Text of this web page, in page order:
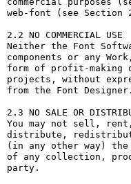
web-font (see Section
2.2 NO COMMERCIAL USE
Neither the Font
components or any
form of profit-making
projects, without
from the Font Designer.
2.3 NO SALE OR
You may not sell,
distribute,
(in any other way)
of any collection,
party.